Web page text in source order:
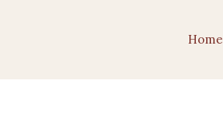
Home